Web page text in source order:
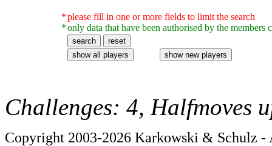
*
*
please fill in one or more fields to limit the search
only data that have been authorised by the members
Challenges: 4, Halfmoves
Copyright 2003-2026 Karkowski & Schulz